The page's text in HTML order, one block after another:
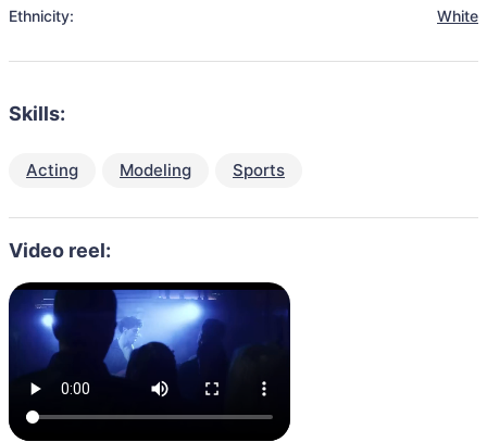
Ethnicity:
White
Skills:
Acting Modeling Sports
Video reel: